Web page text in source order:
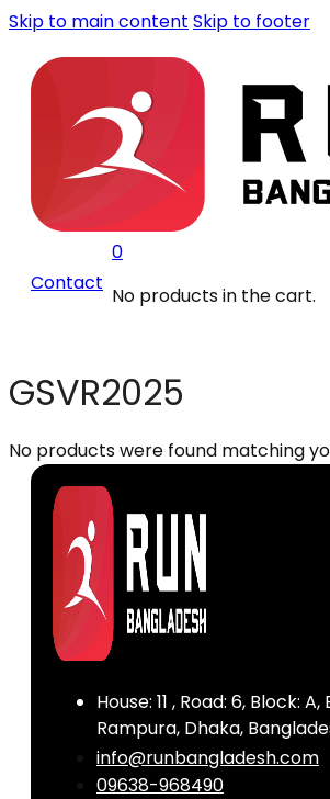
Skip to main content Skip to footer
Contact
0
No products in the cart.
GSVR2025
No products were found matching
House: 11 , Road: 6, Block:
Rampura, Dhaka,
info@runbangladesh.com
09638-968490